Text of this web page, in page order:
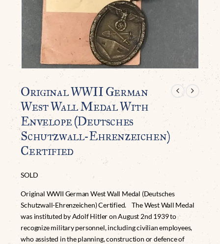
Original WWII German
West Wall Medal With
Envelope (Deutsches
Schutzwall-Ehrenzeichen)
Certified
SOLD
Original WWII German West Wall Medal (Deutsches
Schutzwall-Ehrenzeichen) Certified. The West Wall Medal
was instituted by Adolf Hitler on August 2nd 1939 to
recognize military personnel, including civilian employees,
who assisted in the planning, construction or defence of